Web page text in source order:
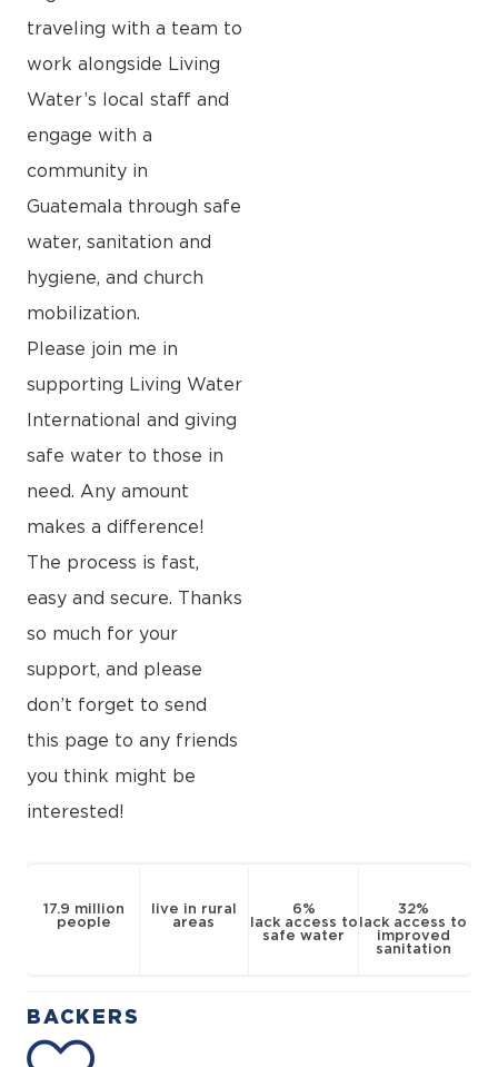
traveling with a team to
work alongside Living
Water’s local staff and
engage with a
community in
Guatemala through safe
water, sanitation and
hygiene, and church
mobilization.
Please join me in
supporting Living Water
International and giving
safe water to those in
need. Any amount
makes a difference!
The process is fast,
easy and secure. Thanks
so much for your
support, and please
don’t forget to send
this page to any friends
you think might be
interested!
17.9 million
people
live in rural
areas
6%
lack access to
safe water
32%
lack access to
improved
sanitation
BACKERS